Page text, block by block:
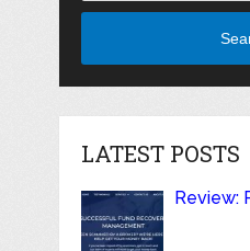
LATEST POSTS
Review: